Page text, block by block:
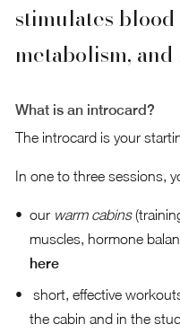
stimulates
metabolism,
What is an introcard?
The introcard is your
In one to three sessions,
our warm cabins
muscles, hormone
here
short, effective
the cabin and in the